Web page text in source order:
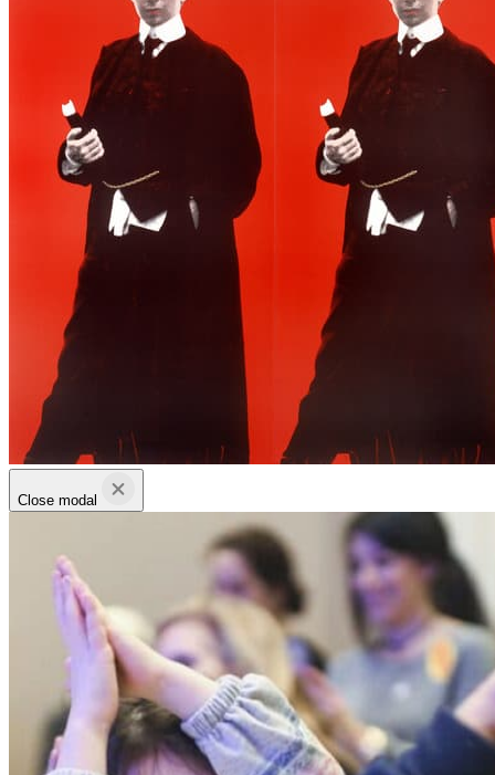
Close modal